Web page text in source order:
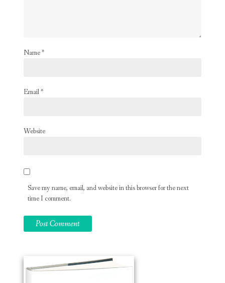
Name*
Email*
Website
Save my name, email, and website in this browser for the next
time I comment.